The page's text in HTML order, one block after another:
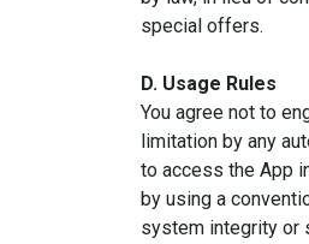
special offers.
D. Usage Rules
You agree not to
limitation by any
to access the App
by using a
system integrity or